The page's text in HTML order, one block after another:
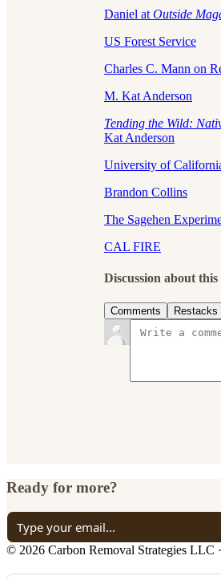
Daniel at Outside
US Forest Service
Charles C. Mann on
M. Kat Anderson
Tending the Wild:
Kat Anderson
University of
Brandon Collins
The Sagehen
CAL FIRE
Discussion about this
Comments Restacks
Ready for more?
© 2026 Carbon Removal Strategies LLC ·